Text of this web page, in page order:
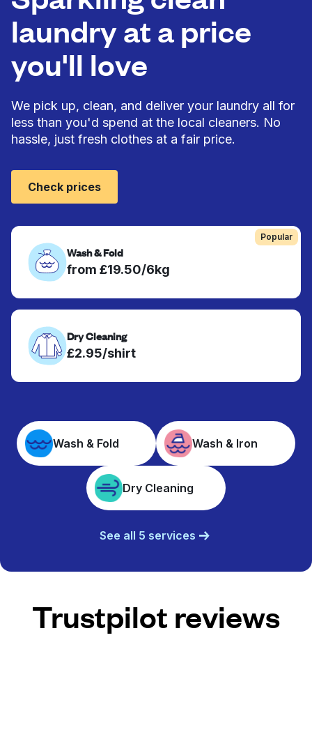
Popular
Wash & Fold
from £19.50/6kg
Dry Cleaning
£2.95/shirt
laundry at a price
you'll love
We pick up, clean, and deliver your laundry all for
less than you'd spend at the local cleaners. No
hassle, just fresh clothes at a fair price.
Check prices
Wash & Fold Wash & Iron
Dry Cleaning
See all 5 services
Trustpilot reviews